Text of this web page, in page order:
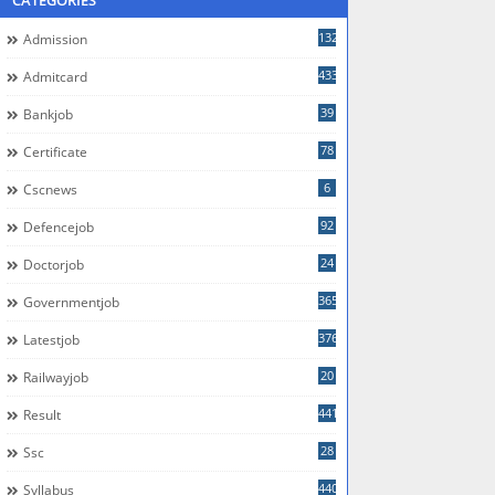
Admission 132
Admitcard 433
Bankjob 39
Certificate 78
Cscnews 6
Defencejob 92
Doctorjob 24
Governmentjob 365
Latestjob 376
Railwayjob 20
Result 441
Ssc 28
Syllabus 440